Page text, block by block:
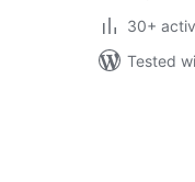
30+
Tested